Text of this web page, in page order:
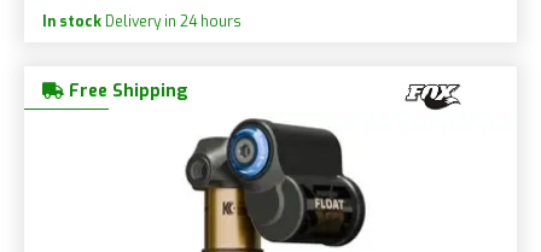
In stock Delivery in 24 hours
Free Shipping